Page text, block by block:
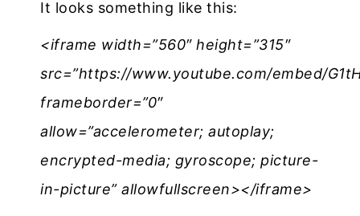
It looks something like this:
<iframe width=”560″ height=”315″
src=”https://www.youtube.com/embed/
frameborder=”0″
allow=”accelerometer; autoplay;
encrypted-media; gyroscope; picture-
in-picture” allowfullscreen></iframe>